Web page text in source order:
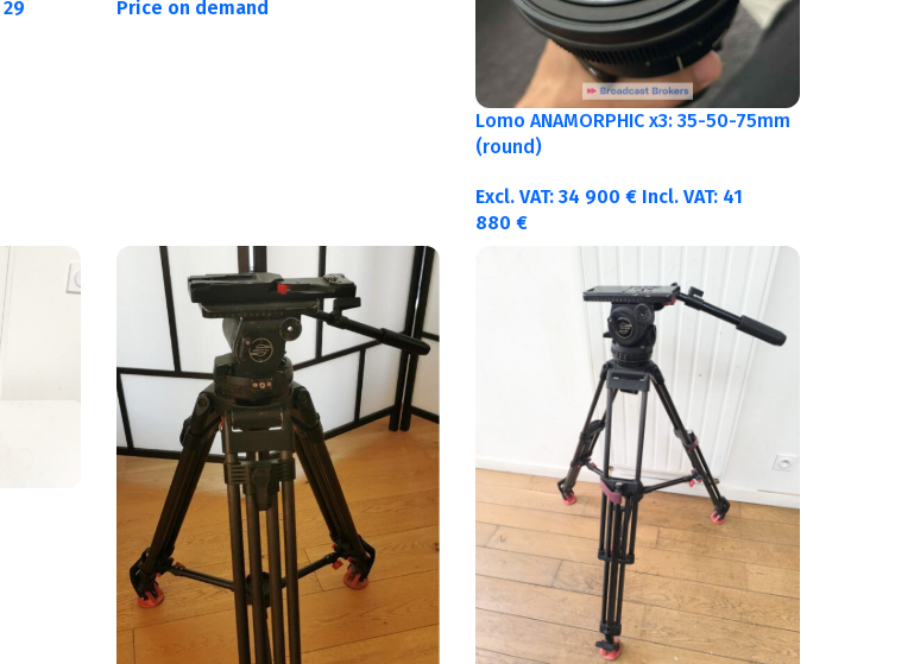
29
Price on demand
Lomo ANAMORPHIC x3: 35-50-75mm
(round)
Excl. VAT:34 900€ Incl. VAT: 41
880€